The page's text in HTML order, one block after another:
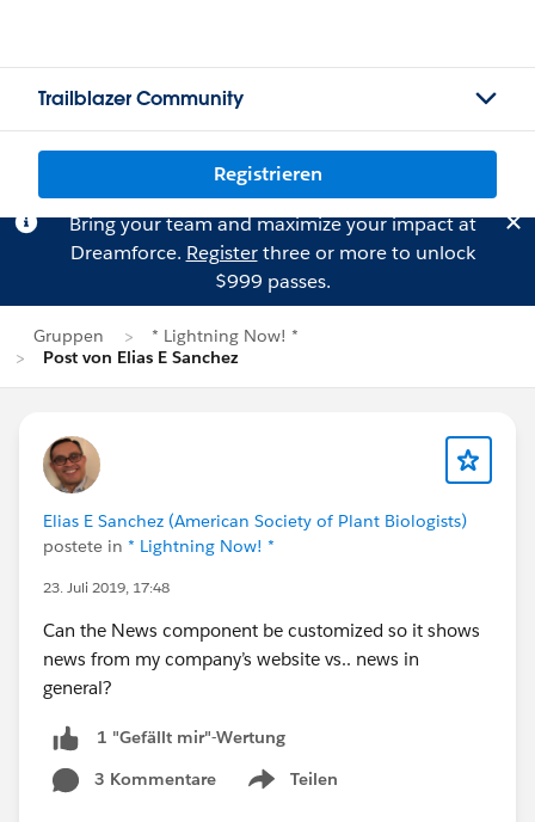
Trailblazer Community
Registrieren
Bring your team and maximize your impact at
Dreamforce. Registerthree or more to unlock
$999 passes.
Gruppen
* Lightning Now! *
Post von Elias E Sanchez
Elias E Sanchez (American Society of Plant Biologists)
postete in * Lightning Now! *
23. Juli 2019, 17:48
Can the News component be customized so it shows
news from my company’s website vs.. news in
general?
1 "Gefällt mir"-Wertung
3 Kommentare
Teilen
Show menu